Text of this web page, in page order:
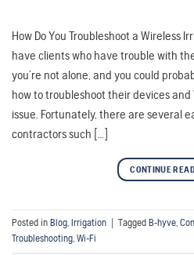
How Do You Troubleshoot a Wireless
have clients who have trouble with
you’re not alone, and you could
how to troubleshoot their devices and
issue. Fortunately, there are several
contractors such […]
CONTINUE
Posted in Blog, Irrigation Tagged B-hyve,
Troubleshooting, Wi-Fi